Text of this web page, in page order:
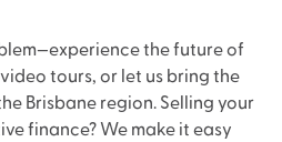
the future of
tours, or let us bring the
Brisbane region. Selling your
finance? We make it easy